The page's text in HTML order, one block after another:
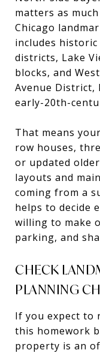
matters as
Chicago
includes
districts, Lake
blocks, and
Avenue
early-20th-
That means
row houses,
or updated
layouts and
coming from a
helps to decide
willing to make
parking, and
CHECK
PLANNING
If you expect to
this homework
property is an